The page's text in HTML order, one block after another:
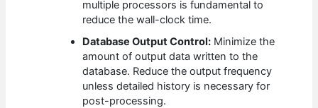
multiple processors is fundamental to
reduce the wall-clock time.
Database Output Control: Minimize the
amount of output data written to the
database. Reduce the output frequency
unless detailed history is necessary for
post-processing.